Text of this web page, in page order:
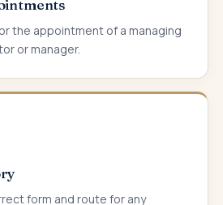
the appointment of a managing
or manager.
form and route for any